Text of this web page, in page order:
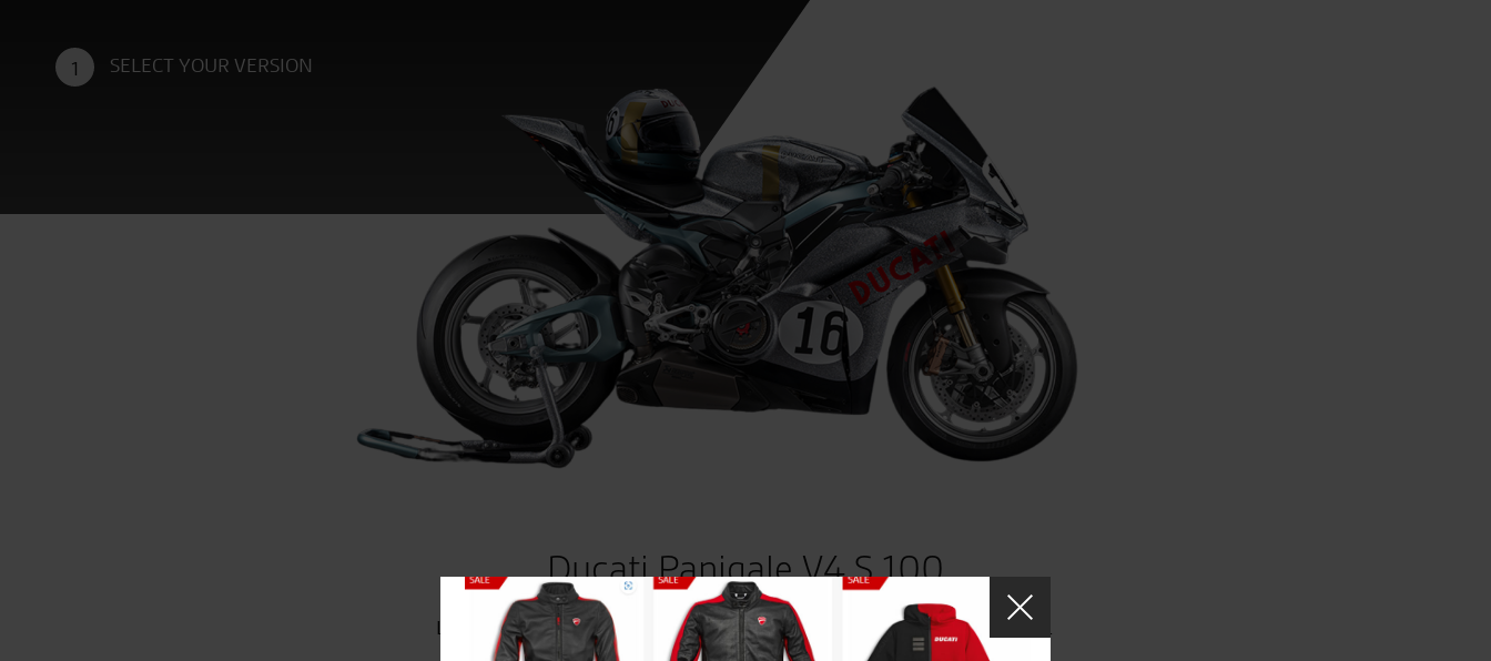
1 SELECT YOUR VERSION
Ducati Panigale V4 S 100
Limited to 100 units worldwide – Dedicated Helmet included in the price.